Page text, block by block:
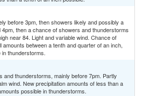
before 3pm, then showers likely and possibly a
then a chance of showers and thunderstorms
near 84. Light and variable wind. Chance of
amounts between a tenth and quarter of an inch,
thunderstorms.
and thunderstorms, mainly before 7pm. Partly
wind. New precipitation amounts of less than a
possible in thunderstorms.